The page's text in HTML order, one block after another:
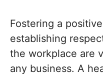
Fostering a
establishing
the workplace are
any business. A